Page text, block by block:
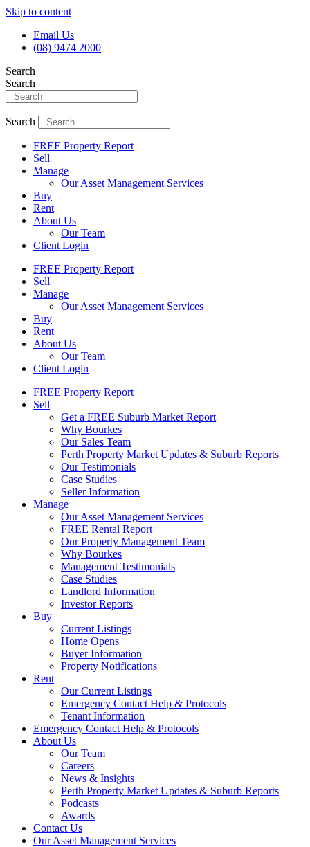
Skip to content
Email Us
(08) 9474 2000
Search
Search
Search
FREE Property Report
Sell
Manage
Our Asset Management Services
Buy
Rent
About Us
Our Team
Client Login
FREE Property Report
Sell
Manage
Our Asset Management Services
Buy
Rent
About Us
Our Team
Client Login
FREE Property Report
Sell
Get a FREE Suburb Market Report
Why Bourkes
Our Sales Team
Perth Property Market Updates & Suburb Reports
Our Testimonials
Case Studies
Seller Information
Manage
Our Asset Management Services
FREE Rental Report
Our Property Management Team
Why Bourkes
Management Testimonials
Case Studies
Landlord Information
Investor Reports
Buy
Current Listings
Home Opens
Buyer Information
Property Notifications
Rent
Our Current Listings
Emergency Contact Help & Protocols
Tenant Information
Emergency Contact Help & Protocols
About Us
Our Team
Careers
News & Insights
Perth Property Market Updates & Suburb Reports
Podcasts
Awards
Contact Us
Our Asset Management Services